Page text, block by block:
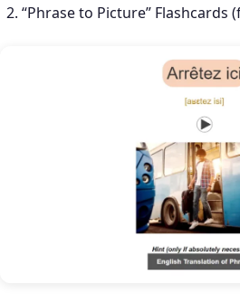
“Phrase to Picture” Flashcards